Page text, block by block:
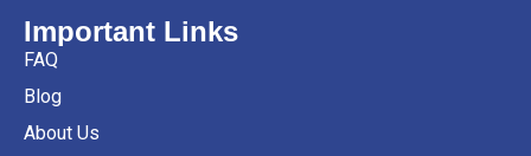
Important Links
FAQ
Blog
About Us